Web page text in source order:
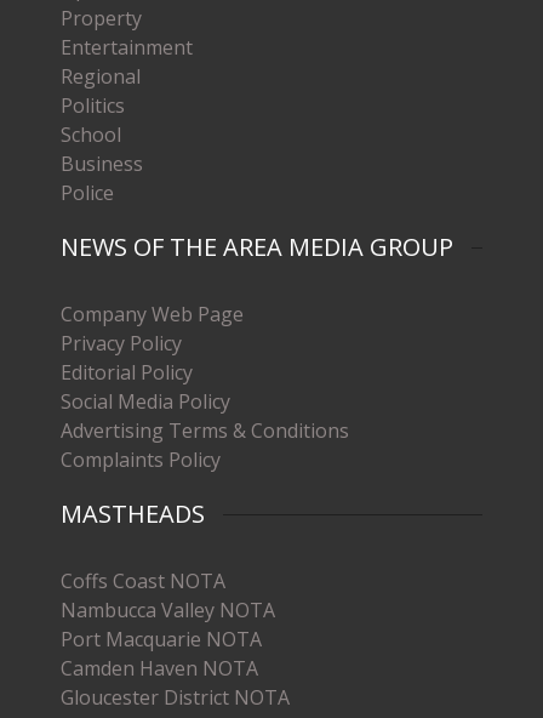
Property
Entertainment
Regional
Politics
School
Business
Police
NEWS OF THE AREA MEDIA GROUP
Company Web Page
Privacy Policy
Editorial Policy
Social Media Policy
Advertising Terms & Conditions
Complaints Policy
MASTHEADS
Coffs Coast NOTA
Nambucca Valley NOTA
Port Macquarie NOTA
Camden Haven NOTA
Gloucester District NOTA